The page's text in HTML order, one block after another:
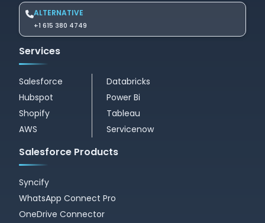
ALTERNATIVE
+1 615 380 4749
Services
Salesforce
Hubspot
Shopify
AWS
Databricks
Power Bi
Tableau
Servicenow
Salesforce Products
Syncify
WhatsApp Connect Pro
OneDrive Connector